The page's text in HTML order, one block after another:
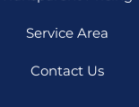
Service Area
Contact Us